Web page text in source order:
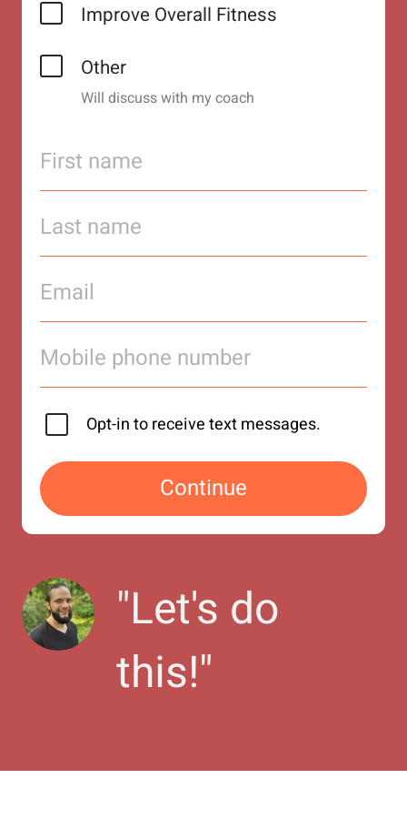
Improve Overall Fitness
Other
Will discuss with my coach
Opt-in to receive text messages.
Continue
"Let's do
this!"